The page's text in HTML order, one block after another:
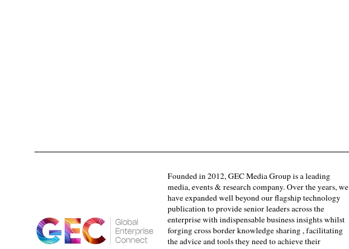
Founded in 2012, GEC Media Group is a leading
media, events & research company. Over the years, we
have expanded well beyond our flagship technology
publication to provide senior leaders across the
enterprise with indispensable business insights whilst
forging cross border knowledge sharing , facilitating
the advice and tools they need to achieve their